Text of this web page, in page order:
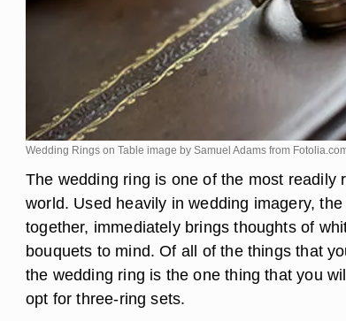
Wedding Rings on Table image by Samuel Adams from
The wedding ring is one of the most readily
world. Used heavily in wedding imagery,
together, immediately brings thoughts of
bouquets to mind. Of all of the things that
the wedding ring is the one thing that you
opt for three-ring sets.